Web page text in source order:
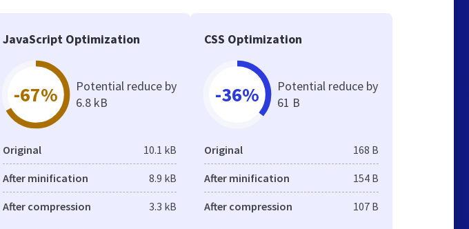
JavaScript Optimization
-67%
Potential reduce by
6.8 kB
Original 10.1 kB
After minification 8.9 kB
After compression 3.3 kB
CSS Optimization
-36%
Potential reduce by
61 B
Original 168 B
After minification 154 B
After compression 107 B